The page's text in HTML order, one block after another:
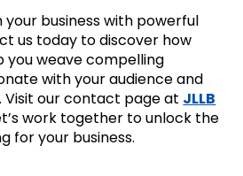
business with powerful
us today to discover how
you weave compelling
with your audience and
Visit our contact page at JLLB
work together to unlock the
for your business.